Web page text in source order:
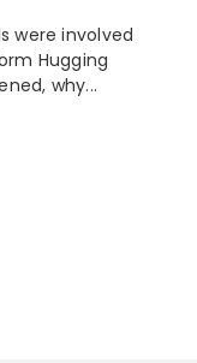
were involved
Hugging
why...